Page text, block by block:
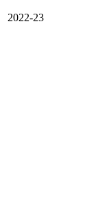
2022-23